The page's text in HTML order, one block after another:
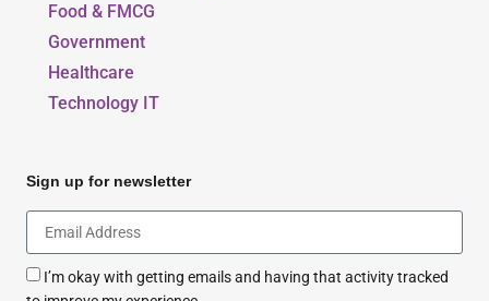
Food & FMCG
Government
Healthcare
Technology IT
Sign up for newsletter
I’m okay with getting emails and having that activity tracked